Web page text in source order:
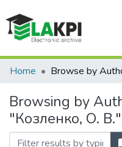
Communities & Collections
All of DSpace
Home Browse by
Browsing by
"Козленко, О. В."